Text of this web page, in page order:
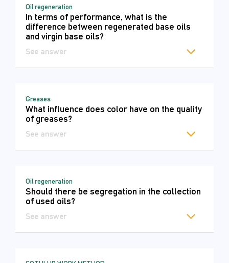
Oil regeneration
In terms of performance, what is the
difference between regenerated base oils
and virgin base oils?
See answer
Greases
What influence does color have on the quality
of greases?
See answer
Oil regeneration
Should there be segregation in the collection
of used oils?
See answer